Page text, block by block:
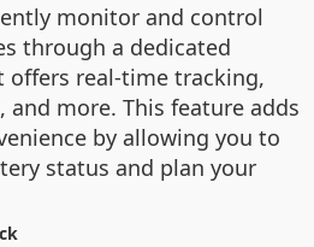
monitor and control
through a dedicated
offers real-time tracking,
and more. This feature adds
by allowing you to
status and plan your